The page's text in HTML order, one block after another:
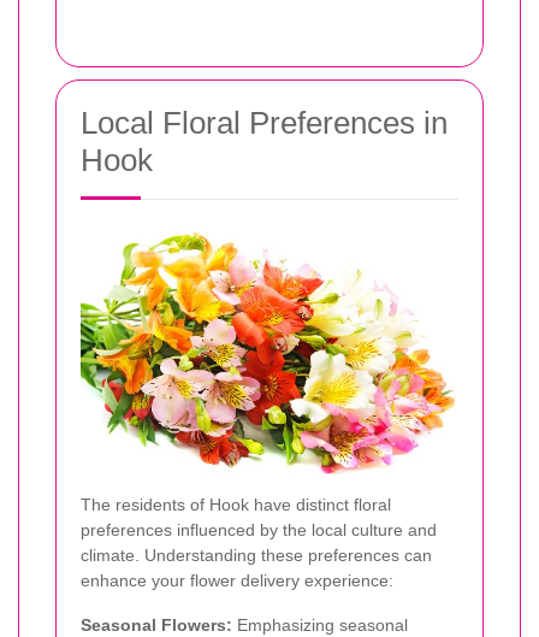
Local Floral Preferences in
Hook
The residents of Hook have distinct floral
preferences influenced by the local culture and
climate. Understanding these preferences can
enhance your flower delivery experience:
Seasonal Flowers: Emphasizing seasonal